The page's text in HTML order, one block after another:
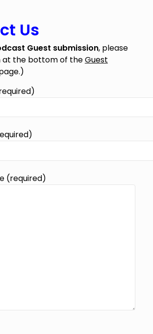
Us
Guest submission, please
at the bottom of theGuest
(required)